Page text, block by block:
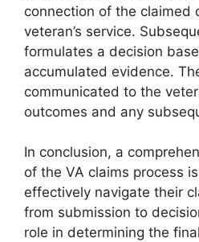
connection of the claimed
veteran’s service.
formulates a decision
accumulated evidence.
communicated to the
outcomes and any
In conclusion, a
of the VA claims process
effectively navigate their
from submission to
role in determining the